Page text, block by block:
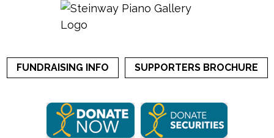
FUNDRAISING INFO SUPPORTERS BROCHURE